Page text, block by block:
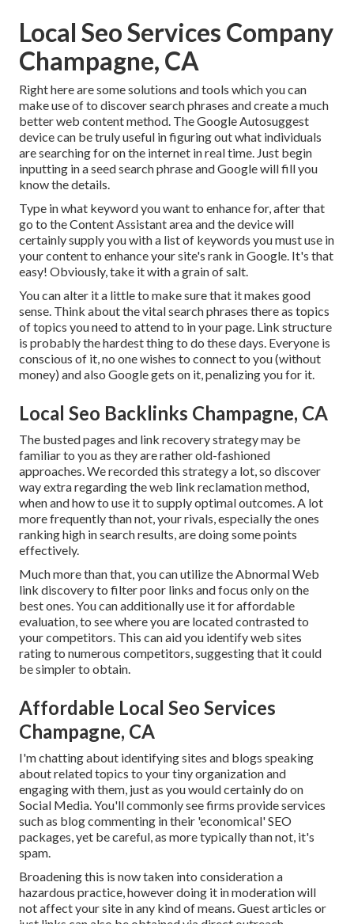
Local Seo Services Company
Champagne, CA
Right here are some solutions and tools which you can
make use of to discover search phrases and create a much
better web content method. The Google Autosuggest
device can be truly useful in figuring out what individuals
are searching for on the internet in real time. Just begin
inputting in a seed search phrase and Google will fill you
know the details.
Type in what keyword you want to enhance for, after that
go to the Content Assistant area and the device will
certainly supply you with a list of keywords you must use in
your content to enhance your site's rank in Google. It's that
easy! Obviously, take it with a grain of salt.
You can alter it a little to make sure that it makes good
sense. Think about the vital search phrases there as topics
of topics you need to attend to in your page. Link structure
is probably the hardest thing to do these days. Everyone is
conscious of it, no one wishes to connect to you (without
money) and also Google gets on it, penalizing you for it.
Local Seo Backlinks Champagne, CA
The busted pages and link recovery strategy may be
familiar to you as they are rather old-fashioned
approaches. We recorded this strategy a lot, so discover
way extra regarding theweb link reclamation method,
when and how to use it to supply optimal outcomes. A lot
more frequently than not, your rivals, especially the ones
ranking high in search results, are doing some points
effectively.
Much more than that, you can utilize the Abnormal Web
link discovery to filter poor links and focus only on the
best ones. You can additionally use it for affordable
evaluation, to see where you are located contrasted to
your competitors. This can aid you identify web sites
rating to numerous competitors, suggesting that it could
be simpler to obtain.
Affordable Local Seo Services
Champagne, CA
I'm chatting about identifying sites and blogs speaking
about related topics to your tiny organization and
engaging with them, just as you would certainly do on
Social Media. You'll commonly see firms provide services
such as blog commenting in their 'economical' SEO
packages, yet be careful, as more typically than not, it's
spam.
Broadening this is now taken into consideration a
hazardous practice, however doing it in moderation will
not affect your site in any kind of means. Guest articles or